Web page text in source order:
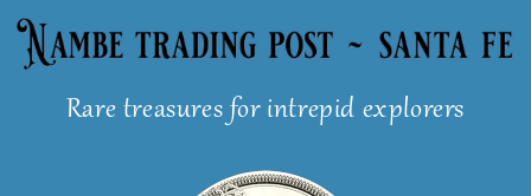
Skip
Rare treasures for intrepid explorers